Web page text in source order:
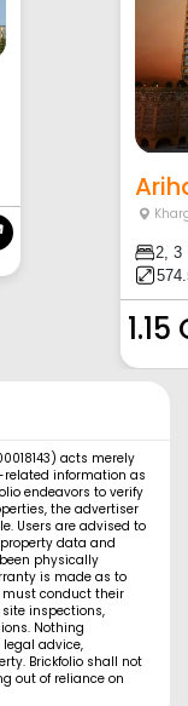
2, 3
1.15
acts merely
information as
endeavors to verify
the advertiser
Users are advised to
data and
physically
is made as to
must conduct their
inspections,
Nothing
advice,
Brickfolio shall not
out of reliance on